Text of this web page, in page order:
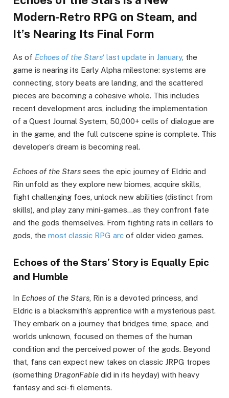
Modern-Retro RPG on Steam, and
It’s Nearing Its Final Form
As of Echoes of the Stars‘ last update in January, the
game is nearing its Early Alpha milestone: systems are
connecting, story beats are landing, and the scattered
pieces are becoming a cohesive whole. This includes
recent development arcs, including the implementation
of a Quest Journal System, 50,000+ cells of dialogue are
in the game, and the full cutscene spine is complete. This
developer’s dream is becoming real.
Echoes of the Stars sees the epic journey of Eldric and
Rin unfold as they explore new biomes, acquire skills,
fight challenging foes, unlock new abilities (distinct from
skills), and play zany mini-games…as they confront fate
and the gods themselves. From fighting rats in cellars to
gods, the most classic RPG arc of older video games.
Echoes of the Stars’ Story is Equally Epic
and Humble
In Echoes of the Stars , Rin is a devoted princess, and
Eldric is a blacksmith’s apprentice with a mysterious past.
They embark on a journey that bridges time, space, and
worlds unknown, focused on themes of the human
condition and the perceived power of the gods. Beyond
that, fans can expect new takes on classic JRPG tropes
(something DragonFable did in its heyday) with heavy
fantasy and sci-fi elements.